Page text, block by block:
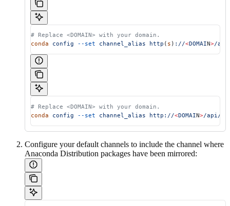
# Replace <DOMAIN> with your domain.
conda config --set channel_alias http ( s ) ://<DOMAIN>/
# Replace <DOMAIN> with your domain.
conda config --set channel_alias http://<DOMAIN>/api/
Configure your default channels to include the channel where
Anaconda Distribution packages have been mirrored: